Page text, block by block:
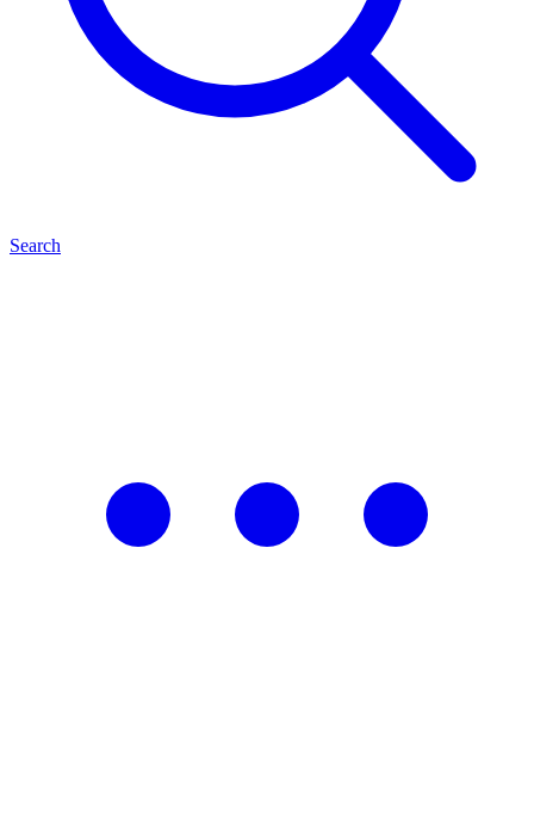
Search